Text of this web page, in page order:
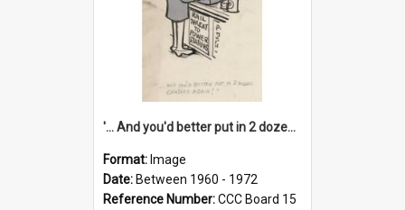
'... And you'd better put in 2 dozen candles again!'
Format: Image
Date: Between 1960 - 1972
Reference Number:CCC Board 15